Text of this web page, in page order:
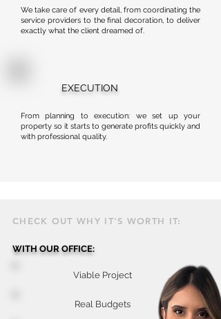
We take care of every detail, from coordinating the
service providers to the final decoration, to deliver
exactly what the client dreamed of.
EXECUTION
From planning to execution: we set up your
property so it starts to generate profits quickly and
with professional quality.
CHECK OUT WHY IT'S WORTH IT:
WITH OUR OFFICE:
Viable Project
Real Budgets